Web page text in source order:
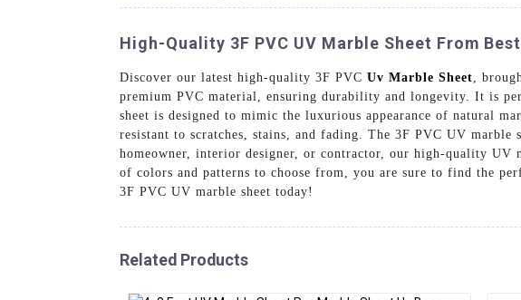
High-Quality 3F PVC UV Marble Sheet From
Discover our latest high-quality 3F PVC Uv Marble Sheet ,
premium PVC material, ensuring durability and longevity. It is
sheet is designed to mimic the luxurious appearance of natural
resistant to scratches, stains, and fading. The 3F PVC UV
homeowner, interior designer, or contractor, our high-quality UV
of colors and patterns to choose from, you are sure to find the
3F PVC UV marble sheet today!
Related Products